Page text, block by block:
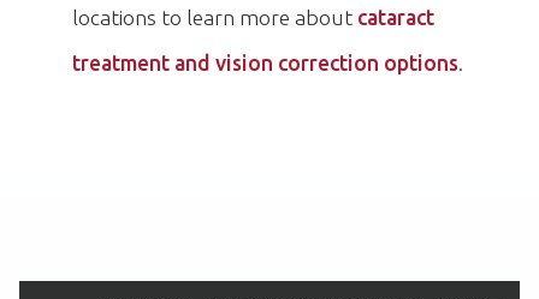
locations to learn more about cataract
treatment and vision correction options.